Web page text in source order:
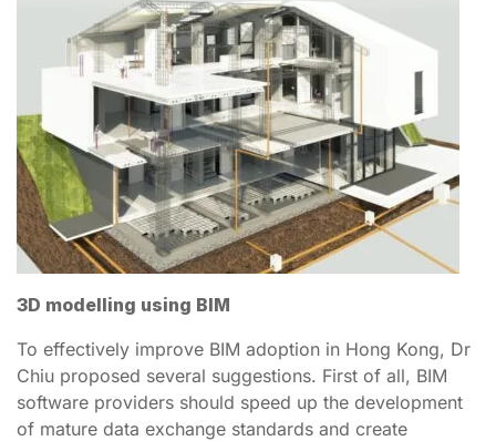
3D modelling using BIM
To effectively improve BIM adoption in Hong Kong, Dr
Chiu proposed several suggestions. First of all, BIM
software providers should speed up the development
of mature data exchange standards and create